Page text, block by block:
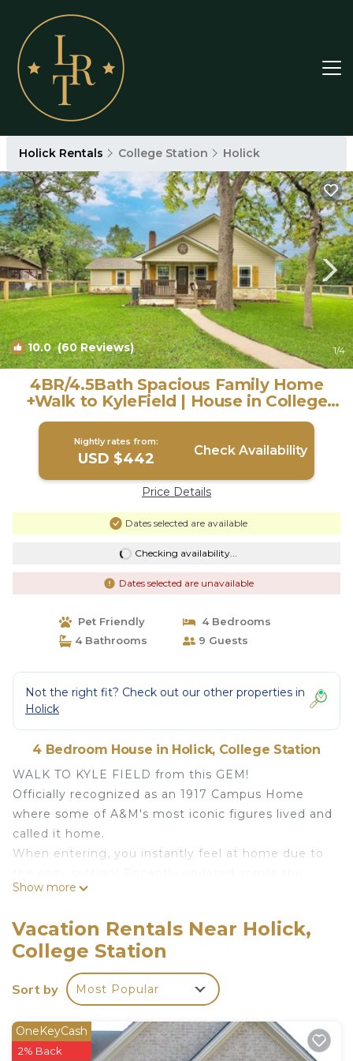
Holick Rentals College Station Holick
10.0(60 Reviews) 1/4
4BR/4.5Bath Spacious Family Home
+Walk to KyleField | House in College
Station
Nightly rates from:
USD $442 Check Availability
Price Details
Dates selected are available
Checking availability...
Dates selected are unavailable
Pet Friendly
4 Bedrooms
4 Bathrooms
9 Guests
Not the right fit? Check out our other properties in
Holick
4 Bedroom House in Holick, College Station
WALK TO KYLE FIELD from this GEM!
Officially recognized as an 1917 Campus Home
where some of A&M's most iconic figures lived and
called it home.
When entering, you instantly feel at home due to
street from Kyle Field. Perfect for ring day,
parking spaces - awesome on game day!
Pets are welcome and stay for free!
The house features 4/4.5 and sleeps 9 - Every
bedroom with en-suite bathroom.
Features/Amenities:
- Walk to Kyle Field in less than 12 minutes
Show more
Vacation Rentals Near Holick,
College Station
Sort by Most Popular
OneKeyCash
2% Back